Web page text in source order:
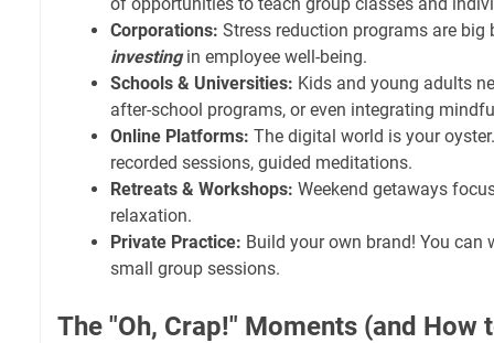
Corporations: Stress reduction programs are big
investingin employee well-being.
Schools & Universities: Kids and young adults
after-school programs, or even integrating
Online Platforms: The digital world is your
recorded sessions, guided meditations.
Retreats & Workshops: Weekend getaways
relaxation.
Private Practice: Build your own brand! You can
small group sessions.
The "Oh, Crap!" Moments (and How